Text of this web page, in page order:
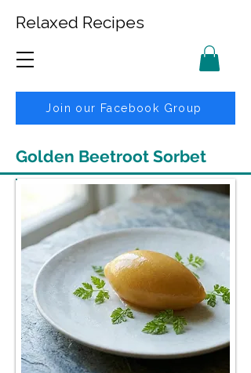
Relaxed Recipes
Join our Facebook Group
Golden Beetroot Sorbet